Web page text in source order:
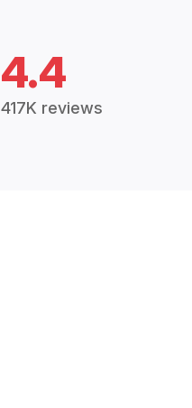
4.4
417K reviews